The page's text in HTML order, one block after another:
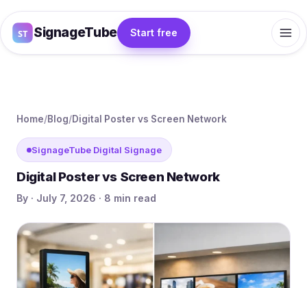
SignageTube Start free
Home/Blog/Digital Poster vs Screen Network
SignageTube Digital Signage
Digital Poster vs Screen Network
By · July 7, 2026 · 8 min read